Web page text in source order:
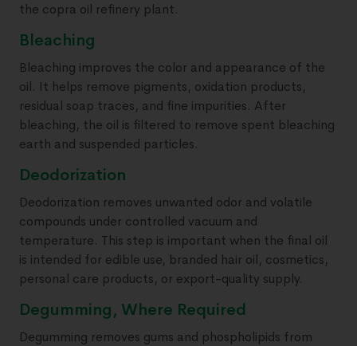
the copra oil refinery plant.
Bleaching
Bleaching improves the color and appearance of the
oil. It helps remove pigments, oxidation products,
residual soap traces, and fine impurities. After
bleaching, the oil is filtered to remove spent bleaching
earth and suspended particles.
Deodorization
Deodorization removes unwanted odor and volatile
compounds under controlled vacuum and
temperature. This step is important when the final oil
is intended for edible use, branded hair oil, cosmetics,
personal care products, or export-quality supply.
Degumming, Where Required
Degumming removes gums and phospholipids from